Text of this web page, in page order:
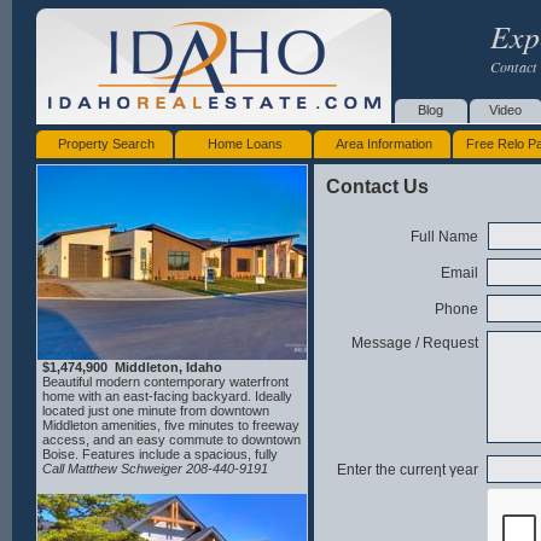
Blog Video
Property Search Home Loans Area Information Free Relo
$1,474,900 Middleton, Idaho
Beautiful modern contemporary waterfront
home with an east-facing backyard. Ideally
located just one minute from downtown
Middleton amenities, five minutes to freeway
access, and an easy commute to downtown
Boise. Features include a spacious, fully
insulated 2-car garage plus a 44' RV bay,
lifestyles. The open-concept floor plan
highlights a well-appointed kitchen with
double ovens, custom butcher block, and an
Call Matthew Schweiger 208-440-9191
Contact Us
Full Name
Email
Phone
Message / Request
Enter the curreηt γear